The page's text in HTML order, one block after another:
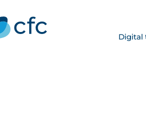
Digital